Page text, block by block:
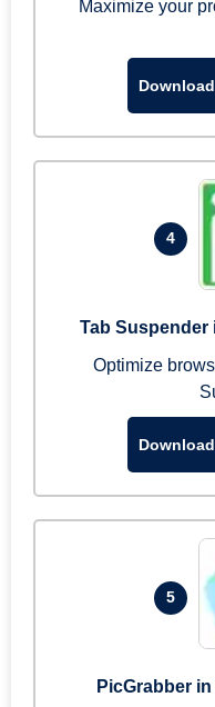
Maximize your
4
Tab Suspender
Optimize
5
PicGrabber